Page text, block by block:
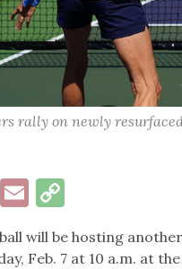
rally on newly
EmailCopy
Link
will be hosting another
Feb. 7 at 10 a.m. at